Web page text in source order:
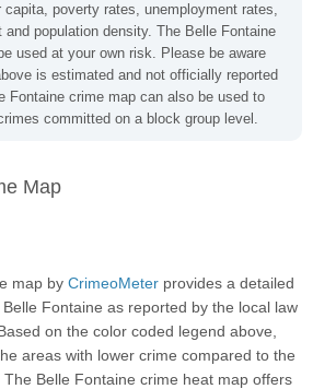
capita, poverty rates, unemployment rates,
population density. The Belle Fontaine
used at your own risk. Please be aware
is estimated and not officially reported
Fontaine crime map can also be used to
committed on a block group level.
Map
map by CrimeoMeter provides a detailed
Fontaine as reported by the local law
on the color coded legend above,
areas with lower crime compared to the
Belle Fontaine crime heat map offers